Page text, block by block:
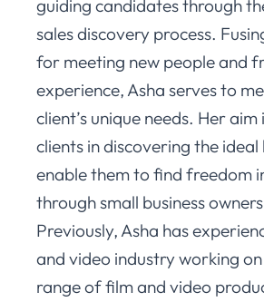
guiding candidates through
sales discovery process.
for meeting new people and
experience, Asha serves to
client’s unique needs. Her
clients in discovering the
enable them to find freedom
through small business
Previously, Asha has
and video industry working
range of film and video